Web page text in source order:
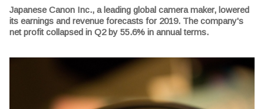
Japanese Canon Inc., a leading global camera maker, lowered
its earnings and revenue forecasts for 2019. The company's
net profit collapsed in Q2 by 55.6% in annual terms.